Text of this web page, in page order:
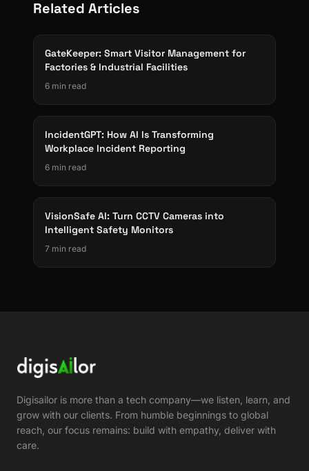
Related Articles
GateKeeper: Smart Visitor Management for
Factories & Industrial Facilities
6 min read
IncidentGPT: How AI Is Transforming
Workplace Incident Reporting
6 min read
VisionSafe AI: Turn CCTV Cameras into
Intelligent Safety Monitors
7 min read
Digisailor is more than a tech company—we listen, learn, and
grow with our clients. From humble beginnings to global
reach, our focus remains: build with empathy, deliver with
care.